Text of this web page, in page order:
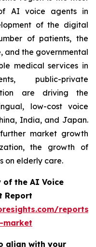
AI voice agents in
of the digital
of patients, the
and the governmental
medical services in
public-private
are driving the
low-cost voice
India, and Japan.
market growth
the growth of
on elderly care.
of the AI Voice
Report
reports/
market
align with your